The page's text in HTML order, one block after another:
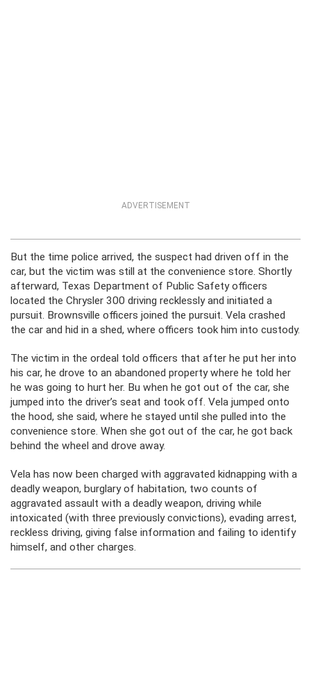
ADVERTISEMENT
But the time police arrived, the suspect had driven off in the
car, but the victim was still at the convenience store. Shortly
afterward, Texas Department of Public Safety officers
located the Chrysler 300 driving recklessly and initiated a
pursuit. Brownsville officers joined the pursuit. Vela crashed
the car and hid in a shed, where officers took him into custody.
The victim in the ordeal told officers that after he put her into
his car, he drove to an abandoned property where he told her
he was going to hurt her. Bu when he got out of the car, she
jumped into the driver’s seat and took off. Vela jumped onto
the hood, she said, where he stayed until she pulled into the
convenience store. When she got out of the car, he got back
behind the wheel and drove away.
Vela has now been charged with aggravated kidnapping with a
deadly weapon, burglary of habitation, two counts of
aggravated assault with a deadly weapon, driving while
intoxicated (with three previously convictions), evading arrest,
reckless driving, giving false information and failing to identify
himself, and other charges.